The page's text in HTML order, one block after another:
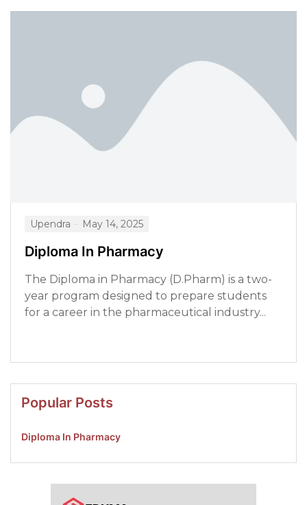
Upendra May 14, 2025
Diploma In Pharmacy
The Diploma in Pharmacy (D.Pharm) is a two-
year program designed to prepare students
for a career in the pharmaceutical industry...
Popular Posts
Diploma In Pharmacy